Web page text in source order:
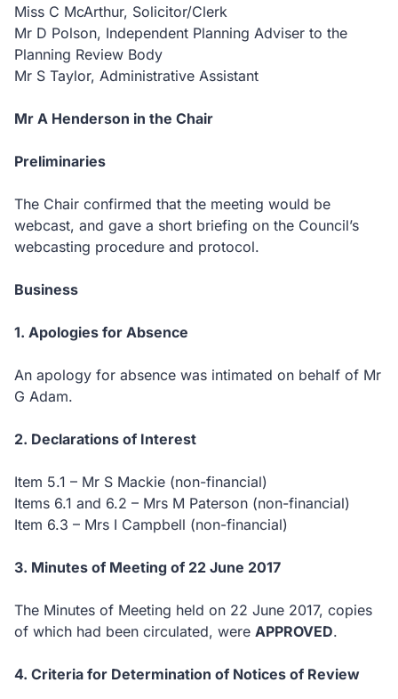
Miss C McArthur, Solicitor/Clerk
Mr D Polson, Independent Planning Adviser to the
Planning Review Body
Mr S Taylor, Administrative Assistant
Mr A Henderson in the Chair
Preliminaries
The Chair confirmed that the meeting would be
webcast, and gave a short briefing on the Council’s
webcasting procedure and protocol.
Business
1. Apologies for Absence
An apology for absence was intimated on behalf of Mr
G Adam.
2. Declarations of Interest
Item 5.1 – Mr S Mackie (non-financial)
Items 6.1 and 6.2 – Mrs M Paterson (non-financial)
Item 6.3 – Mrs I Campbell (non-financial)
3. Minutes of Meeting of 22 June 2017
The Minutes of Meeting held on 22 June 2017, copies
of which had been circulated, were APPROVED.
4. Criteria for Determination of Notices of Review